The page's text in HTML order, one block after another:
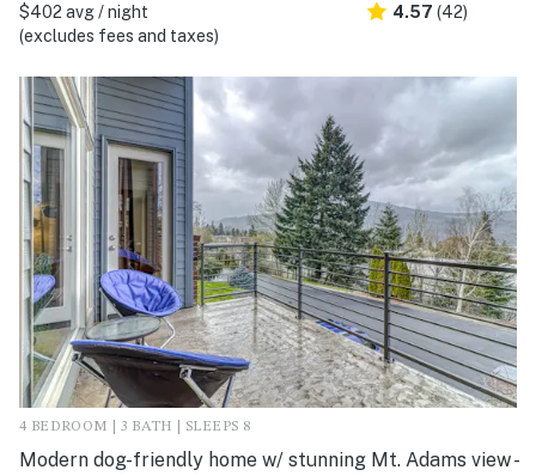
$402 avg / night
(excludes fees and taxes)
4.57 (42)
4 BEDROOM | 3 BATH | SLEEPS 8
Modern dog-friendly home w/ stunning Mt. Adams view -